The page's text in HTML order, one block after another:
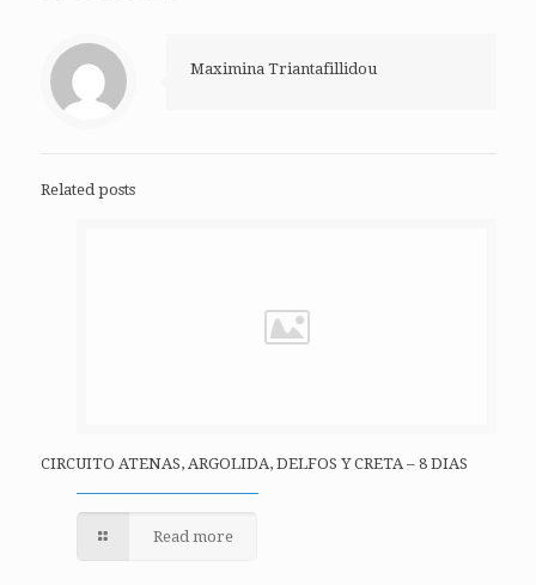
Maximina Triantafillidou
Related posts
CIRCUITO ATENAS, ARGOLIDA, DELFOS Y CRETA – 8 DIAS
Read more